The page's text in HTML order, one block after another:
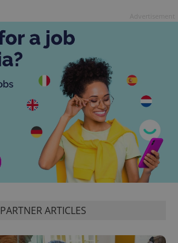
PARTNER ARTICLES
.expats.cz